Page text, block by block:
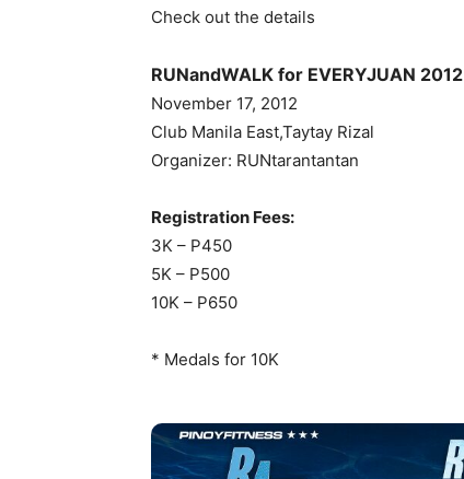
Check out the details
RUNandWALK for EVERYJUAN 2012
November 17, 2012
Club Manila East,Taytay Rizal
Organizer: RUNtarantantan
Registration Fees:
3K – P450
5K – P500
10K – P650
* Medals for 10K